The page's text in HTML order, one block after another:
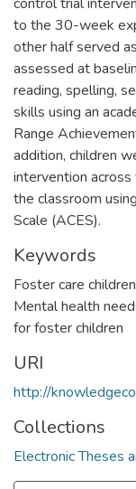
to the 30-week
other half served
assessed at
reading, spelling,
skills using an
Range
addition, children
intervention across
the classroom
Scale (ACES).
Keywords
Foster care children
Mental health
for foster children
URI
http://
Collections
Electronic Theses